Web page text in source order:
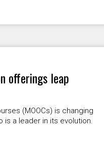
offerings leap
(MOOCs) is changing
is a leader in its evolution.